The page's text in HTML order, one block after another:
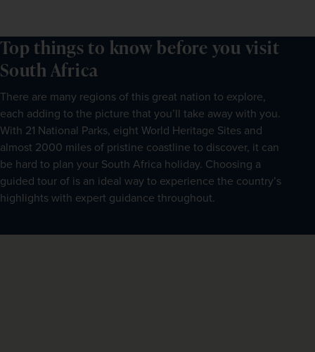
Top things to know before you visit
South Africa
There are many regions of this great nation to explore,
each adding to the picture that you’ll take away with you.
With 21 National Parks, eight World Heritage Sites and
almost 2000 miles of pristine coastline to discover, it can
be hard to plan your South Africa holiday. Choosing a
guided tour of is an ideal way to experience the country’s
highlights with expert guidance throughout.